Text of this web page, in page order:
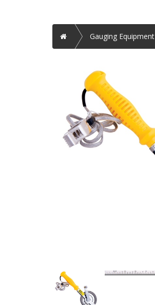
Home Gauging Equipment